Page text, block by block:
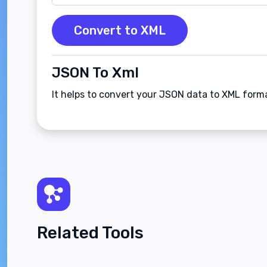
Convert to XML
JSON To Xml
It helps to convert your JSON data to XML
Related Tools